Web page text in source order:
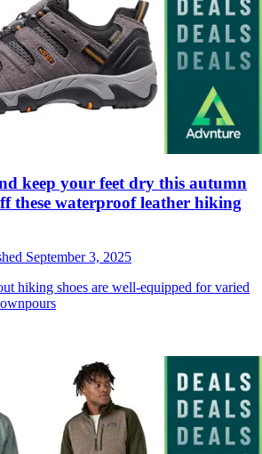
keep your feet dry this autumn
these waterproof leather hiking
September 3, 2025
hiking shoes are well-equipped for varied